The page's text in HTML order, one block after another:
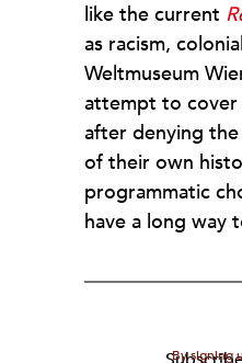
like the current
as racism,
Weltmuseum
attempt to cover
after denying
of their own
programmatic
have a long way
By signing